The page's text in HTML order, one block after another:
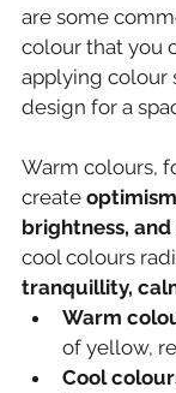
are some
colour that you
applying colour
design for a
Warm colours,
create
brightness,
cool colours
tranquillity,
Warm
of yellow,
Cool